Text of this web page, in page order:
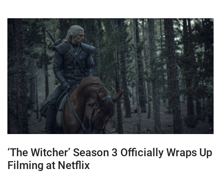
‘The Witcher’ Season 3 Officially Wraps Up
Filming at Netflix